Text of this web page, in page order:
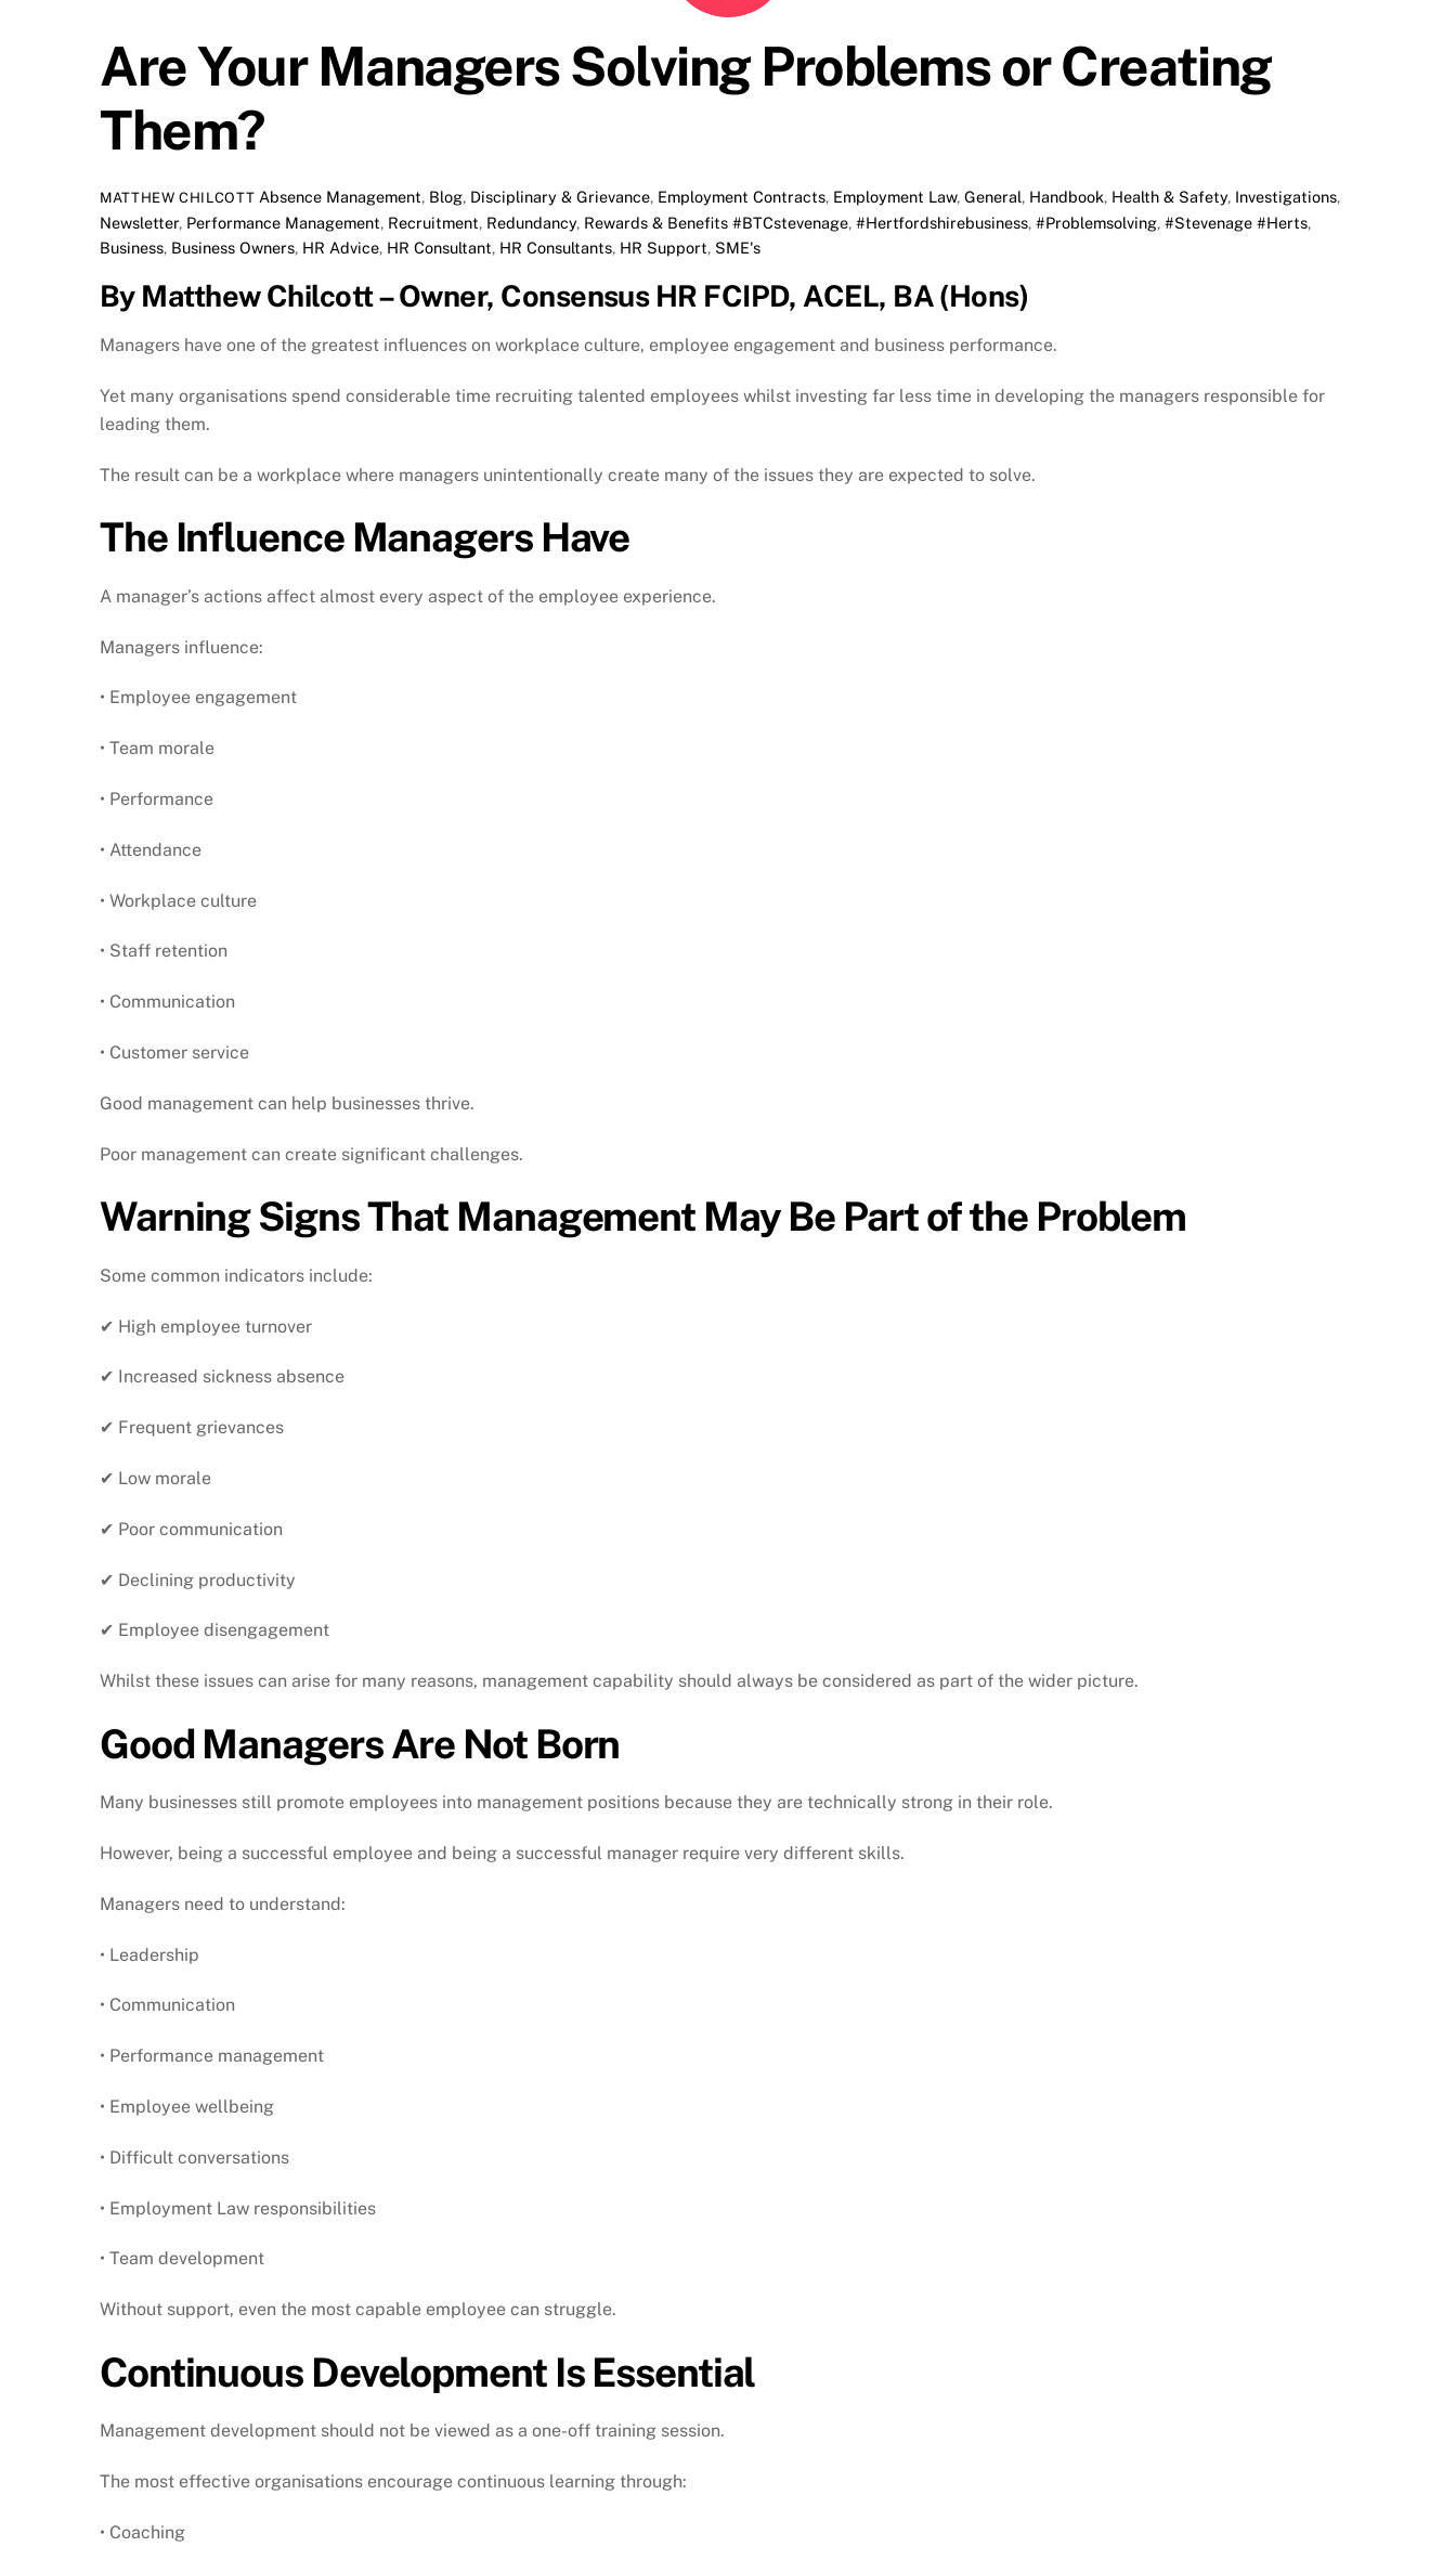
Are Your Managers Solving Problems or Creating
Them?
MATTHEW CHILCOTT Absence Management, Blog, Disciplinary & Grievance, Employment Contracts, Employment Law,General, Handbook, Health & Safety, Investigations,
Newsletter, Performance Management, Recruitment, Redundancy, Rewards & Benefits #BTCstevenage, #Hertfordshirebusiness, #Problemsolving, #Stevenage #Herts,
Business, Business Owners, HR Advice, HR Consultant, HR Consultants, HR Support, SME's
By Matthew Chilcott – Owner, Consensus HR FCIPD, ACEL, BA (Hons)
Managers have one of the greatest influences on workplace culture, employee engagement and business performance.
Yet many organisations spend considerable time recruiting talented employees whilst investing far less time in developing the managers responsible for
leading them.
The result can be a workplace where managers unintentionally create many of the issues they are expected to solve.
The Influence Managers Have
A manager’s actions affect almost every aspect of the employee experience.
Managers influence:
• Employee engagement
• Team morale
• Performance
• Attendance
• Workplace culture
• Staff retention
• Communication
• Customer service
Good management can help businesses thrive.
Poor management can create significant challenges.
Warning Signs That Management May Be Part of the Problem
Some common indicators include:
✔ High employee turnover
✔ Increased sickness absence
✔ Frequent grievances
✔ Low morale
✔ Poor communication
✔ Declining productivity
✔ Employee disengagement
Whilst these issues can arise for many reasons, management capability should always be considered as part of the wider picture.
Good Managers Are Not Born
Many businesses still promote employees into management positions because they are technically strong in their role.
However, being a successful employee and being a successful manager require very different skills.
Managers need to understand:
• Leadership
• Communication
• Performance management
• Employee wellbeing
• Difficult conversations
• Employment Law responsibilities
• Team development
Without support, even the most capable employee can struggle.
Continuous Development Is Essential
Management development should not be viewed as a one-off training session.
The most effective organisations encourage continuous learning through:
• Coaching